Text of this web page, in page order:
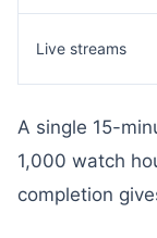
Live streams
A single 15-
1,000 watch
completion